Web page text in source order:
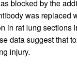
blocked by the
was replaced
in rat lung sections
data suggest that
injury.